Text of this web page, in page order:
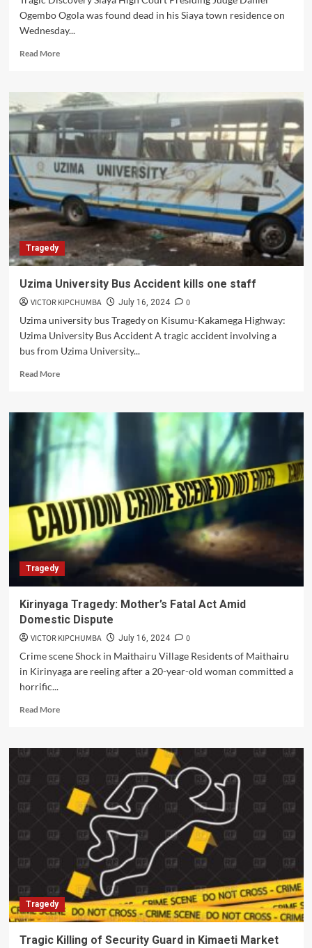
Ogembo Ogola was found dead in his Siaya town residence on
Wednesday...
Read MoreRead
Shock
and
Grief
as
High
Court
Judge
Daniel
Ogembo
Found
Dead
Siaya
Home
Tragedy
Uzima University Bus Accident kills one staff
VICTOR KIPCHUMBA July 16, 2024
0
Uzima university bus Tragedy on Kisumu-Kakamega Highway:
Uzima University Bus Accident A tragic accident involving a
bus from Uzima University...
Read MoreRead
Uzima
University
Bus
Accident
Tragedy
Kirinyaga Tragedy: Mother’s Fatal Act Amid
Domestic Dispute
VICTOR KIPCHUMBA July 16, 2024
0
Crime scene Shock in Maithairu Village Residents of Maithairu
in Kirinyaga are reeling after a 20-year-old woman committed a
horrific...
Read MoreRead
Kirinyaga
Mother’s
Fatal
Act
Amid
Domestic
Dispute
Tragedy
Tragic Killing of Security Guard in Kimaeti Market